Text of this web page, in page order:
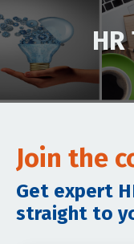
Join the
Get expert
straight to